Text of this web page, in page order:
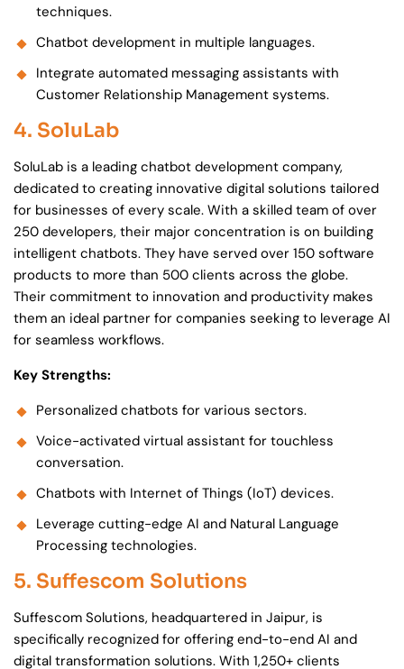
techniques.
Chatbot development in multiple languages.
Integrate automated messaging assistants with
Customer Relationship Management systems.
4. SoluLab
SoluLab is a leading chatbot development company,
dedicated to creating innovative digital solutions tailored
for businesses of every scale. With a skilled team of over
250 developers, their major concentration is on building
intelligent chatbots. They have served over 150 software
products to more than 500 clients across the globe.
Their commitment to innovation and productivity makes
them an ideal partner for companies seeking to leverage AI
for seamless workflows.
Key Strengths:
Personalized chatbots for various sectors.
Voice-activated virtual assistant for touchless
conversation.
Chatbots with Internet of Things (IoT) devices.
Leverage cutting-edge AI and Natural Language
Processing technologies.
5. Suffescom Solutions
Suffescom Solutions, headquartered in Jaipur, is
specifically recognized for offering end-to-end AI and
digital transformation solutions. With 1,250+ clients